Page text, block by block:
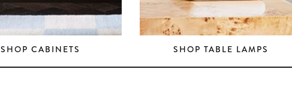
SHOP CABINETS SHOP TABLE LAMPS